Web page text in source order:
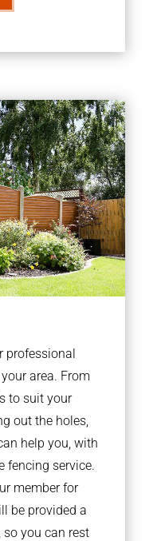
professional
area. From
to suit your
out the holes,
help you, with
fencing service.
member for
be provided a
you can rest